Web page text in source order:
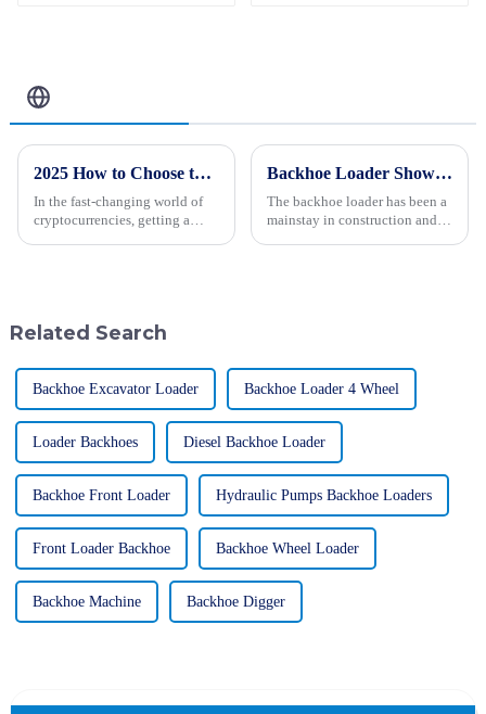
2025 How to Choose the Right Mining Type for Your Cryptocurrency Strategy
In the fast-changing world of
cryptocurrencies, getting a
Backhoe Loader Showdown: Evaluating Performance, Cost, and Versatility for Global Buyers
The backhoe loader has been a
mainstay in construction and
Related Search
Backhoe Excavator Loader Backhoe Loader 4 Wheel
Loader Backhoes Diesel Backhoe Loader
Backhoe Front Loader Hydraulic Pumps Backhoe Loaders
Front Loader Backhoe Backhoe Wheel Loader
Backhoe Machine Backhoe Digger